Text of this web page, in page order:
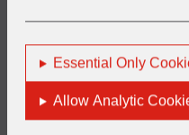
Essential Only
Allow Analytic